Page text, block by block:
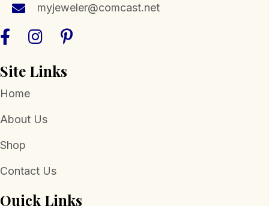
myjeweler@comcast.net
Site Links
Home
About Us
Shop
Contact Us
Quick Links